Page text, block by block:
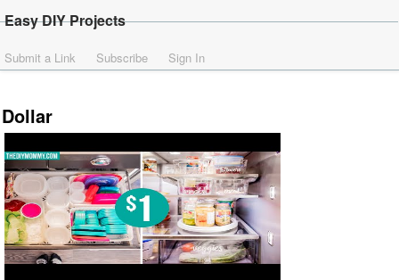
Easy DIY Projects
Submit a Link Subscribe Sign In
Dollar